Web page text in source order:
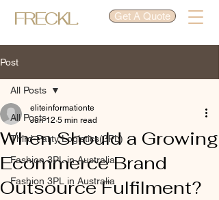
FRECKL. Get A Quote
Post
All Posts
Third-Party Logistics(3PL)
Fashion 3PL in Australia
Fashion 3PL in Australia
All Posts
When Should a Growing
Ecommerce Brand
Outsource Fulfilment?
eliteinformationte
Jun 12 5 min read